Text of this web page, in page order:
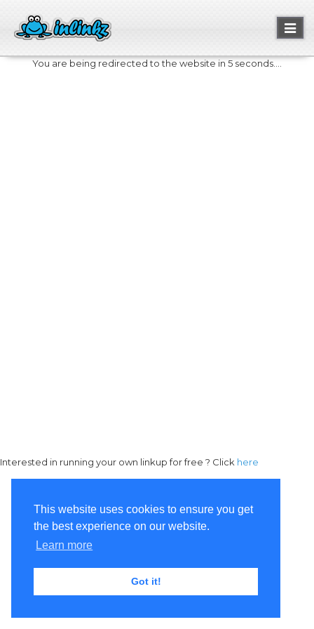
This website uses cookies to ensure you get
the best experience on our website.
Learn more
Got it!
You are being redirected to the website in 5 seconds....
Interested in running your own linkup for free ? Click here